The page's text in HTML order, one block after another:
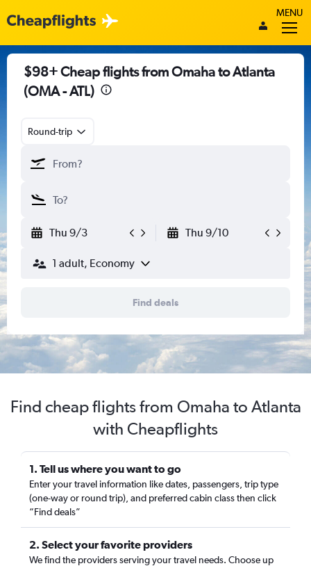
MENU
$98+ Cheap flights from Omaha to Atlanta
(OMA - ATL)
Round-trip
Thu 9/3 Thu 9/10
1 adult, Economy
Find deals
Find cheap flights from Omaha to Atlanta
with Cheapflights
1. Tell us where you want to go
Enter your travel information like dates, passengers, trip type
(one-way or round trip), and preferred cabin class then click
“Find deals”
2. Select your favorite providers
We find the providers serving your travel needs. Choose up